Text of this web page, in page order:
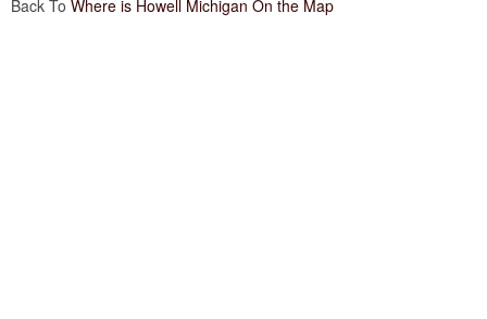
Back To Where is Howell Michigan On the Map